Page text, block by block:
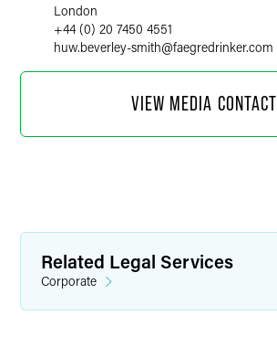
London
+44 (0) 20 7450 4551
huw.beverley-smith@faegredrinker.com
VIEW MEDIA CONTACT
Related Legal Services
Corporate